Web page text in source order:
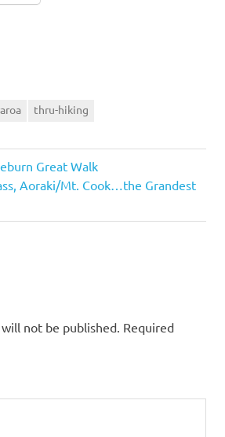
thru-hiking
Great Walk
Aoraki/Mt. Cook…the Grandest
not be published. Required